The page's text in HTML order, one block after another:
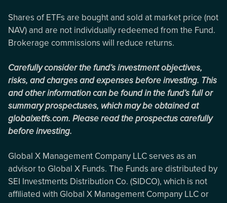
Shares of ETFs are bought and sold at market price (not
NAV) and are not individually redeemed from the Fund.
Brokerage commissions will reduce returns.
Carefully consider the fund’s investment objectives,
risks, and charges and expenses before investing. This
and other information can be found in the fund’s full or
summary prospectuses, which may be obtained at
globalxetfs.com. Please read the prospectus carefully
before investing.
Global X Management Company LLC serves as an
advisor to Global X Funds. The Funds are distributed by
SEI Investments Distribution Co. (SIDCO), which is not
affiliated with Global X Management Company LLC or